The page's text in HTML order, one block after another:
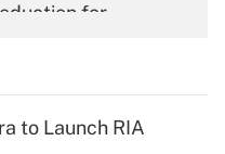
for
to Launch RIA